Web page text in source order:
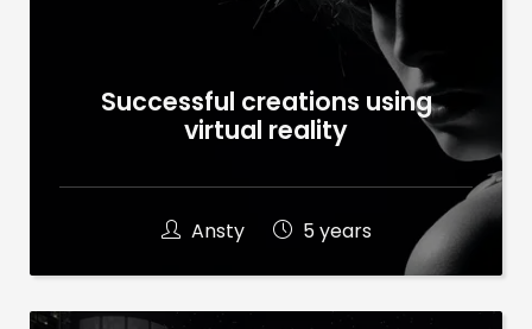
Successful creations using
virtual reality
Ansty 5 years